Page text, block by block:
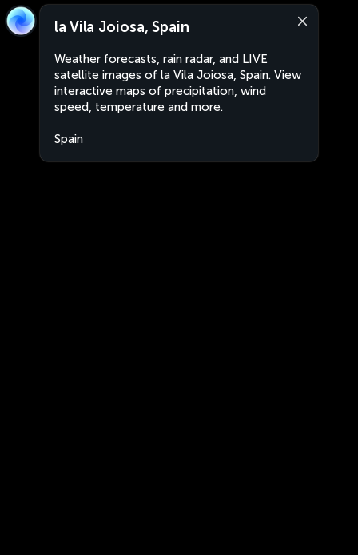
la Vila Joiosa, Spain
Weather forecasts, rain radar, and LIVE
satellite images of la Vila Joiosa, Spain. View
interactive maps of precipitation, wind
speed, temperature and more.
Spain